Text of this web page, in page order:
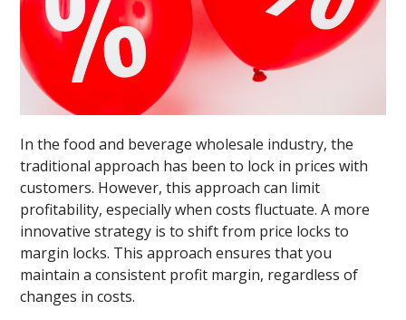
In the food and beverage wholesale industry, the
traditional approach has been to lock in prices with
customers. However, this approach can limit
profitability, especially when costs fluctuate. A more
innovative strategy is to shift from price locks to
margin locks. This approach ensures that you
maintain a consistent profit margin, regardless of
changes in costs.